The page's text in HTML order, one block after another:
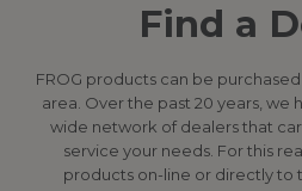
Find a
FROG products can be
area. Over the past 20 years, we
wide network of dealers that
service your needs. For this
products on-line or directly to